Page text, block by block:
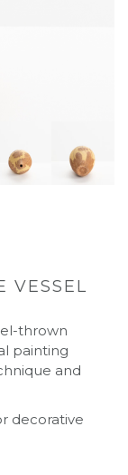
VESSEL
thrown
painting
and
decorative